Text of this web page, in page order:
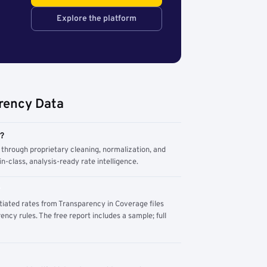
Explore the platform
Data
proprietary cleaning, normalization, and
class, analysis-ready rate intelligence.
rates from Transparency in Coverage files
rules. The free report includes a sample; full